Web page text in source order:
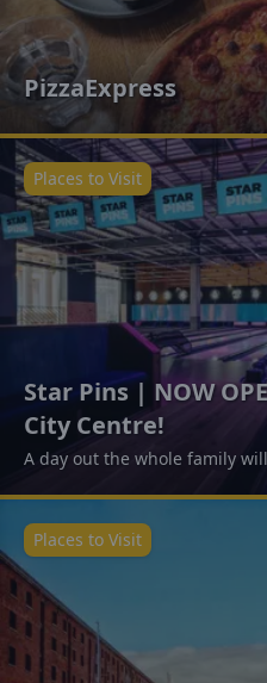
PizzaExpress
Star Pins | NOW
City Centre!
A day out the whole family
Places to Visit
Places to Visit